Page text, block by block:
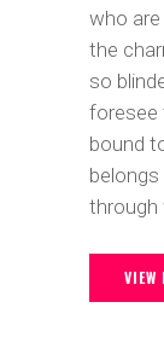
who
the
so
foresee
bound
through
VIEW